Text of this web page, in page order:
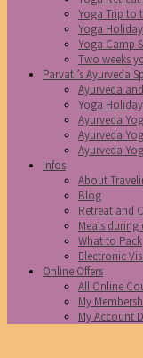
Yoga Trip to
Yoga
Yoga Camp
Two weeks
Parvati’s Ayurveda
Ayurveda
Yoga
Ayurveda
Ayurveda
Ayurveda
Infos
About
Blog
Retreat and
Meals during
What to Pack
Electronic
Online Offers
All Online
My
My Account